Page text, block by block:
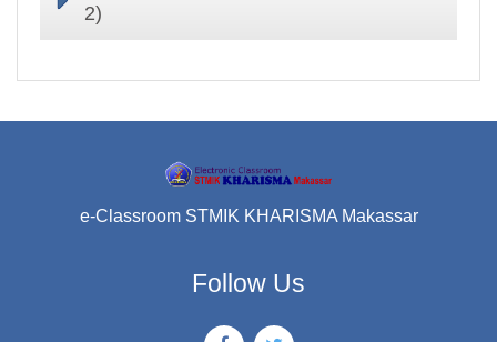
2)
e-Classroom STMIK KHARISMA Makassar
Follow Us